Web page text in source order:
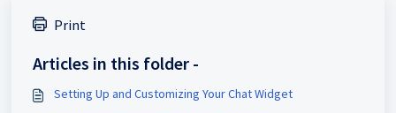
Print
Articles in this folder -
Setting Up and Customizing Your Chat Widget